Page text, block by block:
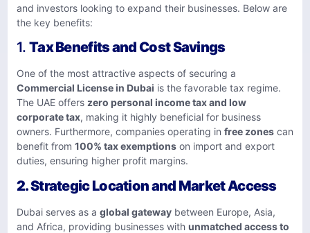
and investors looking to expand their businesses. Below are
the key benefits:
1. Tax Benefits and Cost Savings
One of the most attractive aspects of securing a
Commercial License in Dubai is the favorable tax regime.
The UAE offers zero personal income tax and low
corporate tax, making it highly beneficial for business
owners. Furthermore, companies operating in free zones can
benefit from 100% tax exemptions on import and export
duties, ensuring higher profit margins.
2.Strategic Location and Market Access
Dubai serves as a global gateway between Europe, Asia,
and Africa, providing businesses with unmatched access to